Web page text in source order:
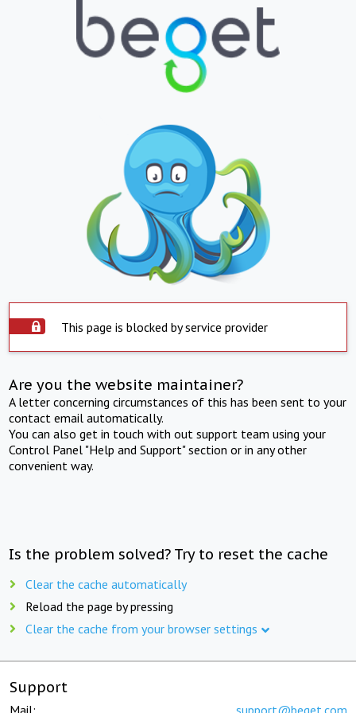
This page is blocked by service provider
Are you the website maintainer?
A letter concerning circumstances of this has been sent to your
contact email automatically.
You can also get in touch with out support team using your
Control Panel "Help and Support" section or in any other
convenient way.
Is the problem solved? Try to reset the cache
Clear the cache automatically
Reload the page by pressing
Clear the cache from your browser settings
Support
Mail: support@beget.com